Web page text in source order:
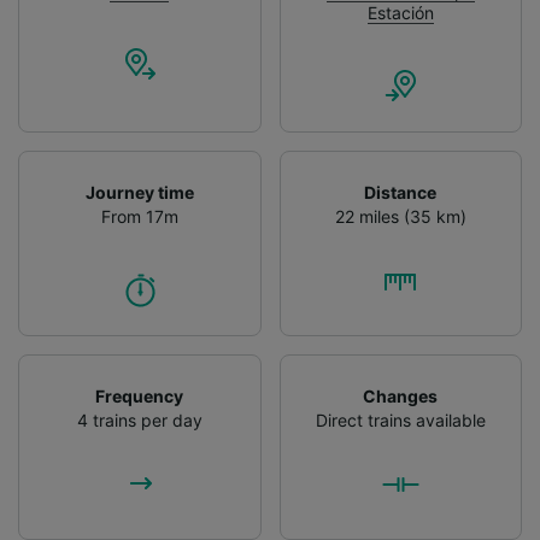
Estación
Journey time
From 17m
Distance
22 miles (35 km)
Frequency
4 trains per day
Changes
Direct trains available